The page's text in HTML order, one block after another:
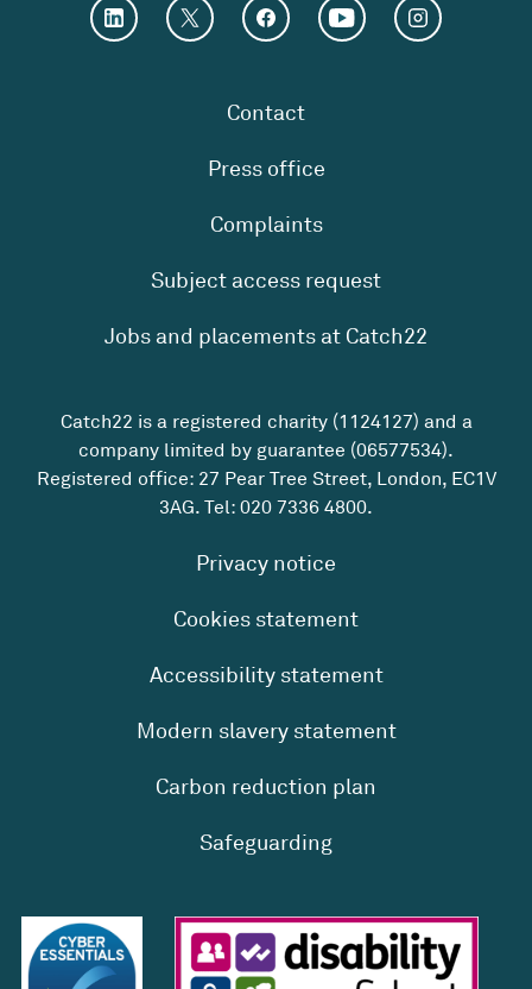
Contact
Press office
Complaints
Subject access request
Jobs and placements at Catch22
Catch22 is a registered charity (1124127) and a
company limited by guarantee (06577534).
Registered office: 27 Pear Tree Street, London, EC1V
3AG. Tel: 020 7336 4800.
Privacy notice
Cookies statement
Accessibility statement
Modern slavery statement
Carbon reduction plan
Safeguarding